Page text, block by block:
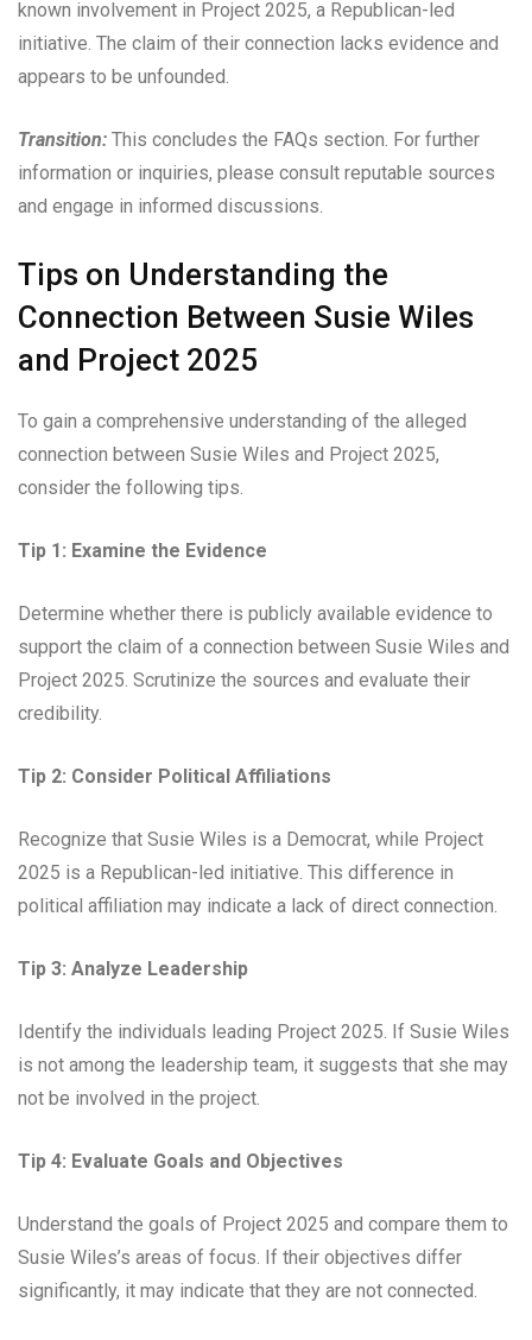
known involvement in Project 2025, a Republican-led
initiative. The claim of their connection lacks evidence and
appears to be unfounded.
Transition: This concludes the FAQs section. For further
information or inquiries, please consult reputable sources
and engage in informed discussions.
Tips on Understanding the
Connection Between Susie Wiles
and Project 2025
To gain a comprehensive understanding of the alleged
connection between Susie Wiles and Project 2025,
consider the following tips.
Tip 1: Examine the Evidence
Determine whether there is publicly available evidence to
support the claim of a connection between Susie Wiles and
Project 2025. Scrutinize the sources and evaluate their
credibility.
Tip 2: Consider Political Affiliations
Recognize that Susie Wiles is a Democrat, while Project
2025 is a Republican-led initiative. This difference in
political affiliation may indicate a lack of direct connection.
Tip 3: Analyze Leadership
Identify the individuals leading Project 2025. If Susie Wiles
is not among the leadership team, it suggests that she may
not be involved in the project.
Tip 4: Evaluate Goals and Objectives
Understand the goals of Project 2025 and compare them to
Susie Wiles’s areas of focus. If their objectives differ
significantly, it may indicate that they are not connected.